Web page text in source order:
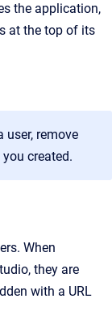
the application,
at the top of its
user, remove
created.
When
, they are
with a URL